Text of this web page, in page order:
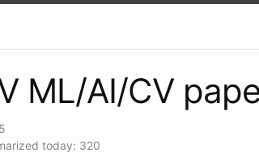
ML/AI/CV
today: 320